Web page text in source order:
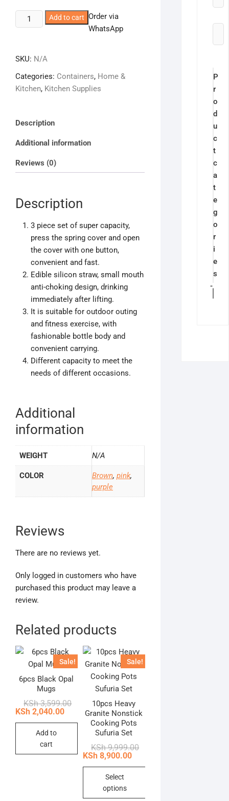
KipFit
3-
Water
Bottle
Leakproof
Bottle
900ml,
300ml
Add to cart Order via
WhatsApp
SKU: N/A
Categories: Containers, Home &
Kitchen, Kitchen Supplies
Description
Additional information
Reviews (0)
Description
3 piece set of super capacity,
press the spring cover and open
the cover with one button,
convenient and fast.
Edible silicon straw, small mouth
anti-choking design, drinking
immediately after lifting.
It is suitable for outdoor outing
and fitness exercise, with
fashionable bottle body and
convenient carrying.
Different capacity to meet the
needs of different occasions.
Additional
information
WEIGHT N/A
COLOR Brown, pink,
purple
Reviews
There are no reviews yet.
Only logged in customers who have
purchased this product may leave a
review.
Related products
Sale!
6pcs Black Opal
Mugs
KSh3,599.00Original
price
was:
KSh 3,599.00.
KSh 2,040.00
Current
price
KSh 2,040.00.
Add to
cart
Sale!
10pcs Heavy
Granite Nonstick
Cooking Pots
Sufuria Set
KSh9,999.00Original
KSh 9,999.00.
KSh8,900.00
Current
KSh 8,900.00.
Select
options
P
r
o
d
u
c
t
c
a
t
e
g
o
r
i
e
s
-